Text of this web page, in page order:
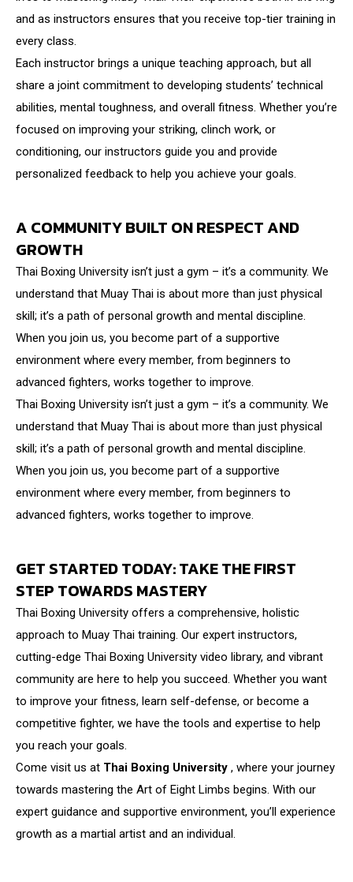
and as instructors ensures that you receive top-tier training in
every class.
Each instructor brings a unique teaching approach, but all
share a joint commitment to developing students’ technical
abilities, mental toughness, and overall fitness. Whether you’re
focused on improving your striking, clinch work, or
conditioning, our instructors guide you and provide
personalized feedback to help you achieve your goals.
A COMMUNITY BUILT ON RESPECT AND
GROWTH
Thai Boxing University isn’t just a gym – it’s a community. We
understand that Muay Thai is about more than just physical
skill; it’s a path of personal growth and mental discipline.
When you join us, you become part of a supportive
environment where every member, from beginners to
advanced fighters, works together to improve.
Thai Boxing University isn’t just a gym – it’s a community. We
understand that Muay Thai is about more than just physical
skill; it’s a path of personal growth and mental discipline.
When you join us, you become part of a supportive
environment where every member, from beginners to
advanced fighters, works together to improve.
GET STARTED TODAY: TAKE THE FIRST
STEP TOWARDS MASTERY
Thai Boxing University offers a comprehensive, holistic
approach to Muay Thai training. Our expert instructors,
cutting-edge Thai Boxing University video library, and vibrant
community are here to help you succeed. Whether you want
to improve your fitness, learn self-defense, or become a
competitive fighter, we have the tools and expertise to help
you reach your goals.
Come visit us at Thai Boxing University , where your journey
towards mastering the Art of Eight Limbs begins. With our
expert guidance and supportive environment, you’ll experience
growth as a martial artist and an individual.